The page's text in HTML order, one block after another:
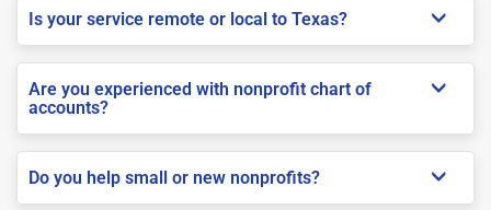
Is your service remote or local to Texas?
Are you experienced with nonprofit chart of
accounts?
Do you help small or new nonprofits?